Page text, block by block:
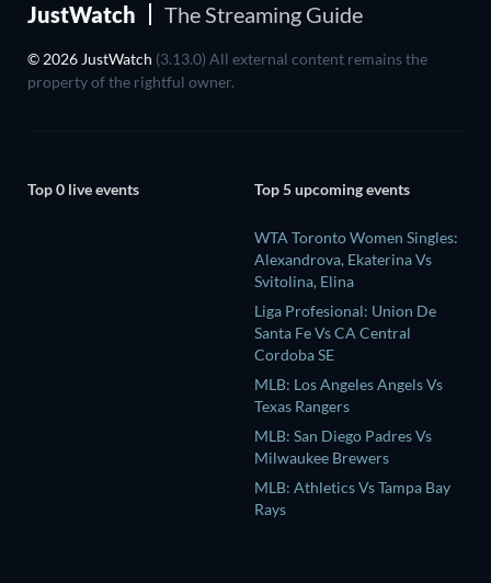
JustWatch The Streaming Guide
© 2026 JustWatch (3.13.0) All external content remains the
property of the rightful owner.
Top 0 live events Top 5 upcoming events
WTA Toronto Women Singles:
Alexandrova, Ekaterina Vs
Svitolina, Elina
Liga Profesional: Union De
Santa Fe Vs CA Central
Cordoba SE
MLB: Los Angeles Angels Vs
Texas Rangers
MLB: San Diego Padres Vs
Milwaukee Brewers
MLB: Athletics Vs Tampa Bay
Rays